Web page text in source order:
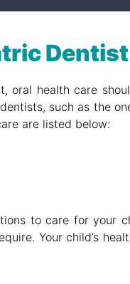
Dentist
oral health care
such as the
are listed below:
to care for your
Your child’s